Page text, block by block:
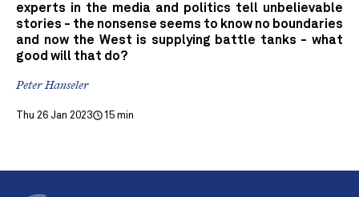
experts in the media and politics tell unbelievable
stories - the nonsense seems to know no boundaries
and now the West is supplying battle tanks - what
good will that do?
Peter Hanseler
Thu 26 Jan 2023 15 min